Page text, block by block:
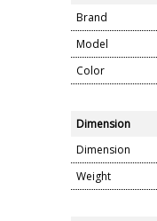
Brand
Model
Color
Dimension
Dimension
Weight